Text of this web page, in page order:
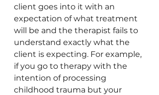
client goes into it with an
expectation of what treatment
will be and the therapist fails to
understand exactly what the
client is expecting. For example,
if you go to therapy with the
intention of processing
childhood trauma but your